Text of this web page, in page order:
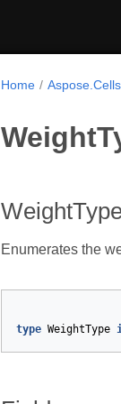
Home
Enumerates the
type WeightType